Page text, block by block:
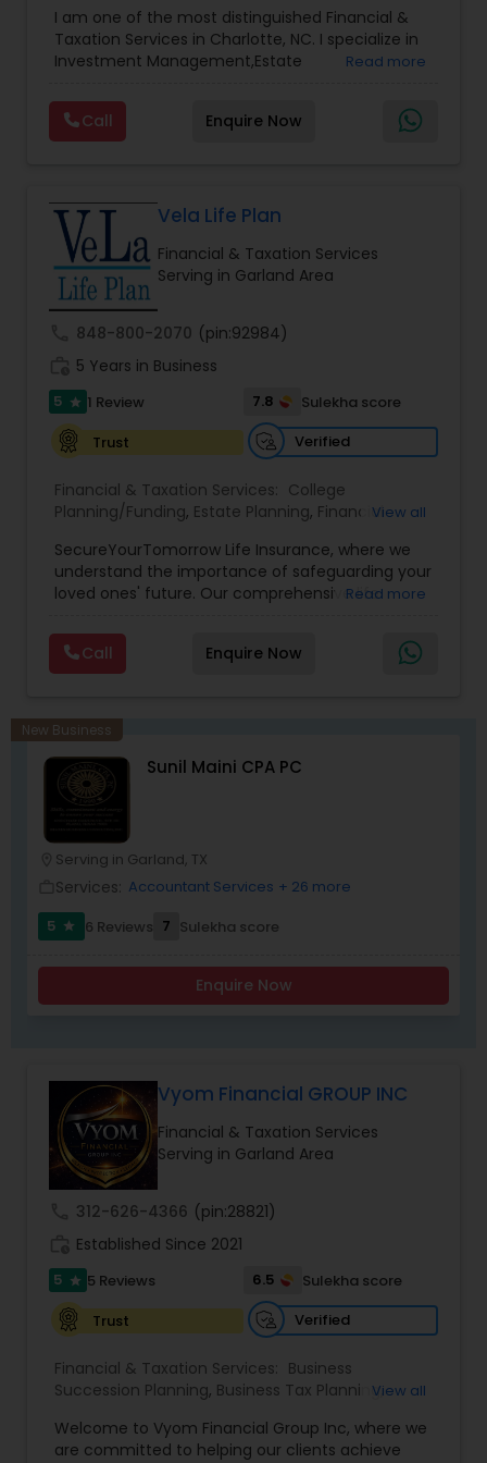
Management,Long Term Care Insurance,Notary
Services, Retirement Planning
I am one of the most distinguished Financial &
Taxation Services in Charlotte, NC. I specialize in
Investment Management,Estate
Planning,Long Term Care Insurance,Financial
Advisor,College Planning/Funding.
Read more
Call Enquire Now
Vela Life Plan
Financial & Taxation Services
Serving in Garland Area
848-800-2070 (pin:92984)
5 Years in Business
5 star 1 Review 7.8
Sulekha score
Trust
Verified
Financial & Taxation Services: College
Planning/Funding, Estate Planning, FinancialView all
SecureYourTomorrow Life Insurance, where we
understand the importance of safeguarding your
loved ones' future. Our comprehensive life
security and peace of mind.Customize your
policy with optional riders like critical illness
coverage, accidental death benefits, and more.
enhance your overall protection.
Read more
Call Enquire Now
New Business
Sunil Maini CPA PC
Serving in Garland, TX
Services: Accountant Services + 26 more
5
star 6 Reviews 7 Sulekha score
Enquire Now
Vyom Financial GROUP INC
Financial & Taxation Services
Serving in Garland Area
312-626-4366 (pin:28821)
Established Since 2021
5 star 5 Reviews 6.5
Sulekha score
Trust
Verified
Financial & Taxation Services: Business
Succession Planning, Business Tax Planning,
Financial Advisor,Financial Planning ,Investment
Management,Long Term Care Insurance,
View all
Welcome to Vyom Financial Group Inc, where we
are committed to helping our clients achieve